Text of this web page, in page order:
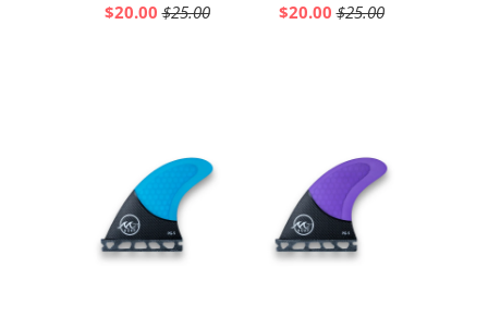
$20.00 $25.00
$20.00 $25.00